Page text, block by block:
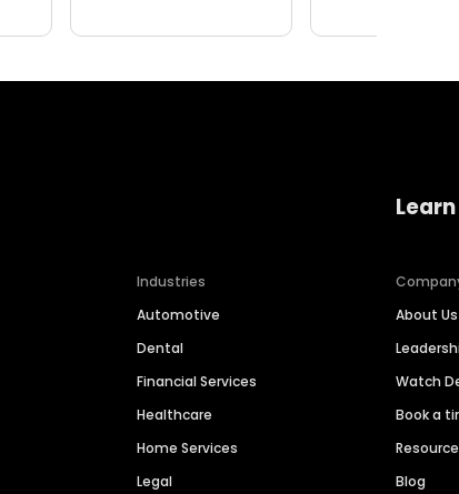
Industries
Automotive
Dental
Financial Services
Healthcare
Home Services
Legal
About Us
Watch
Book a
Blog